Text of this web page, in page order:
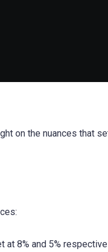
on the nuances that
at 8% and 5%